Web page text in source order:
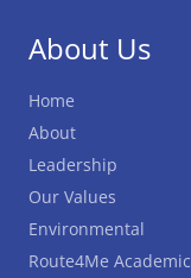
About Us
Home
About
Leadership
Our Values
Environmental
Route4Me Academic